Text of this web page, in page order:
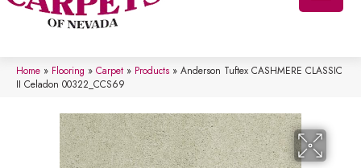
Home » Flooring » Carpet » Products » Anderson Tuftex CASHMERE CLASSIC
II Celadon 00322_CCS69